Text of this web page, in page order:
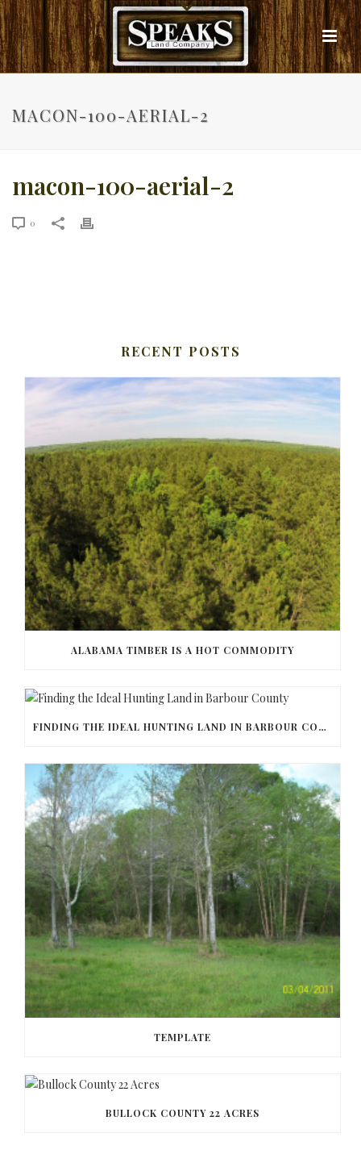
MACON-100-AERIAL-2
macon-100-aerial-2
0
RECENT POSTS
ALABAMA TIMBER IS A HOT COMMODITY
FINDING THE IDEAL HUNTING LAND IN BARBOUR COUNTY
TEMPLATE
BULLOCK COUNTY 22 ACRES